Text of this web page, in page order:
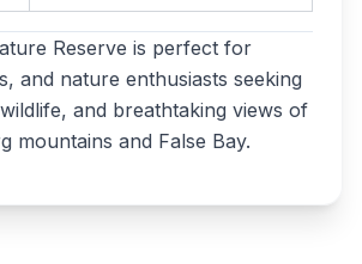
Reserve is perfect for
and nature enthusiasts seeking
and breathtaking views of
mountains and False Bay.